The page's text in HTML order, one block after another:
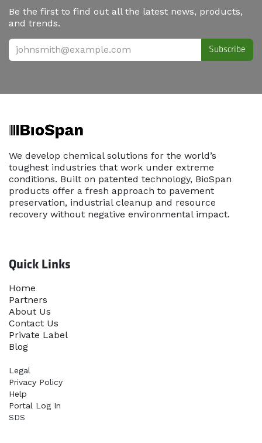
Be the first to find out all the latest news, products,
and trends.
Subscribe
We develop chemical solutions for the world’s
toughest industries that work under extreme
conditions. Built on patented technology, BioSpan
products offer a fresh approach to pavement
preservation, industrial cleanup and resource
recovery without negative environmental impact.
Quick Links
Home​
Partners
About Us
Contact Us
Priva​te Label
Blog
Legal
Privacy Policy
Help
Portal Log In
SDS